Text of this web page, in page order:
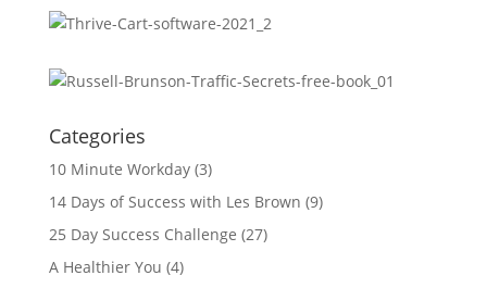
Categories
10 Minute Workday(3)
14 Days of Success with Les Brown (9)
25 Day Success Challenge (27)
A Healthier You (4)